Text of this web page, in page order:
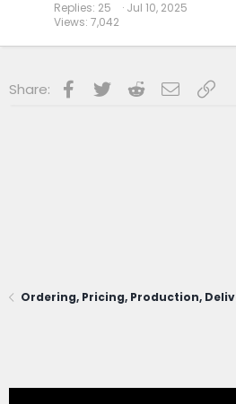
Replies 25
Views 7,042
Jul 10, 2025
Share: Facebook
Twitter RedditEmailLink
Ordering, Pricing, Production,